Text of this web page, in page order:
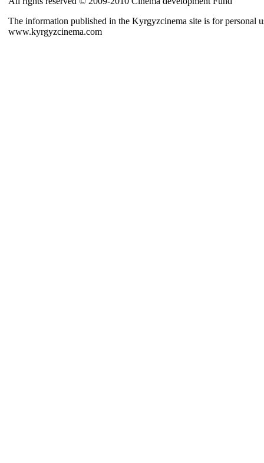
The information published in the Kyrgyzcinema site is for personal
www.kyrgyzcinema.com